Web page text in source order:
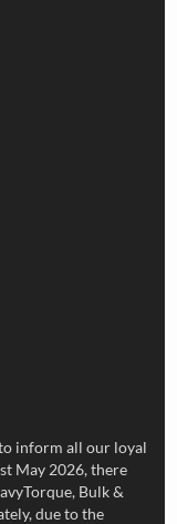
inform all our loyal
May 2026, there
Bulk &
due to the